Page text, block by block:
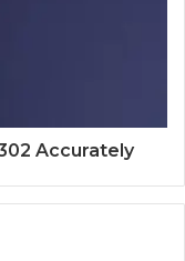
Accurately